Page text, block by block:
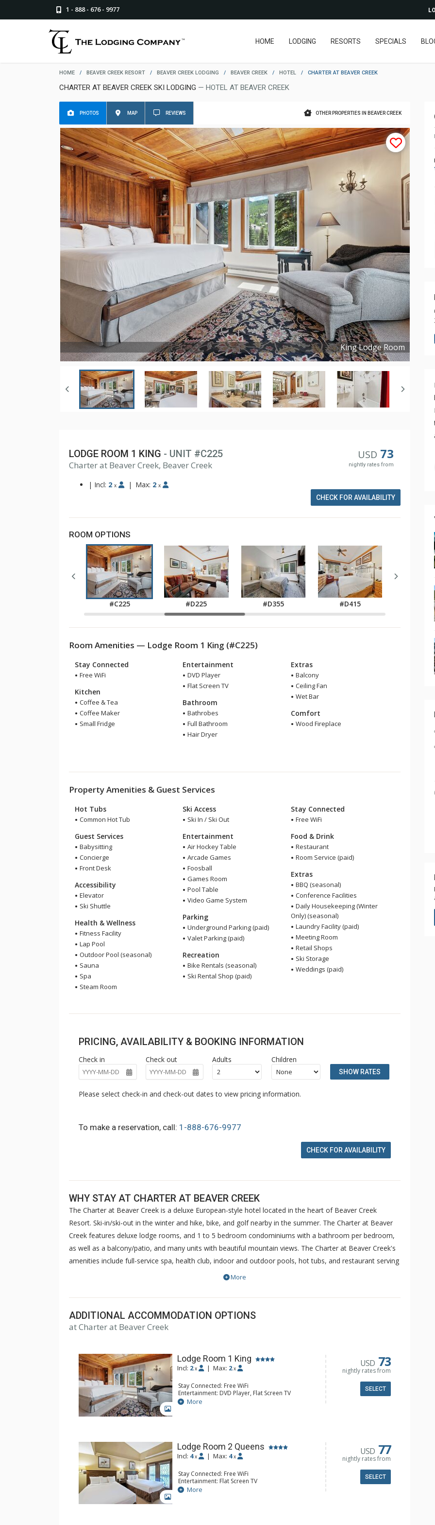
1 - 888 - 676 - 9977
HOME LODGING RESORTS SPECIALS
HOME / BEAVER CREEK RESORT / BEAVER CREEK LODGING / BEAVER CREEK / HOTEL / CHARTER AT BEAVER CREEK
CHARTER AT BEAVER CREEK SKI LODGING — HOTEL AT BEAVER CREEK
OTHER PROPERTIES IN BEAVER CREEK
PHOTOS MAP REVIEWS
King Lodge Room
Copyright ©2023
USD 73
nightly rates from
LODGE ROOM 1 KING - UNIT #C225
Charter at Beaver Creek, Beaver Creek
| Incl: 2 x | Max: 2 x
CHECK FOR AVAILABILITY
ROOM OPTIONS
#C225 #D225 #D355 #D415
Room Amenities — Lodge Room 1 King (#C225)
Stay Connected
Free WiFi
Kitchen
Coffee & Tea
Coffee Maker
Small Fridge
Entertainment
DVD Player
Flat Screen TV
Bathroom
Bathrobes
Full Bathroom
Hair Dryer
Extras
Balcony
Ceiling Fan
Wet Bar
Comfort
Wood Fireplace
Property Amenities & Guest Services
Hot Tubs
Common Hot Tub
Guest Services
Babysitting
Concierge
Front Desk
Accessibility
Elevator
Ski Shuttle
Health & Wellness
Fitness Facility
Lap Pool
Outdoor Pool (seasonal)
Sauna
Spa
Steam Room
Ski Access
Ski In / Ski Out
Entertainment
Air Hockey Table
Arcade Games
Foosball
Games Room
Pool Table
Video Game System
Parking
Underground Parking (paid)
Valet Parking (paid)
Recreation
Bike Rentals (seasonal)
Ski Rental Shop (paid)
Stay Connected
Free WiFi
Food & Drink
Restaurant
Room Service (paid)
Extras
BBQ (seasonal)
Conference Facilities
Daily Housekeeping (Winter
Only) (seasonal)
Laundry Facility (paid)
Meeting Room
Retail Shops
Ski Storage
Weddings (paid)
PRICING, AVAILABILITY & BOOKING INFORMATION
Check in Check out Adults Children
SHOW RATES
Please select check-in and check-out dates to view pricing information.
To make a reservation, call: 1-888-676-9977
CHECK FOR AVAILABILITY
WHY STAY AT CHARTER AT BEAVER CREEK
The Charter at Beaver Creek is a deluxe European-style hotel located in the heart of Beaver Creek
Resort. Ski-in/ski-out in the winter and hike, bike, and golf nearby in the summer. The Charter at Beaver
Creek features deluxe lodge rooms, and 1 to 5 bedroom condominiums with a bathroom per bedroom,
as well as a balcony/patio, and many units with beautiful mountain views. The Charter at Beaver Creek's
amenities include full-service spa, health club, indoor and outdoor pools, hot tubs, and restaurant serving
breakfast daily. The Charter at Beaver was also ranked in Conde Nast Traveler and in the Zagat Survey of
More
ADDITIONAL ACCOMMODATION OPTIONS
at Charter at Beaver Creek
Lodge Room 1 King
Incl: 2 x | Max: 2 x
Stay Connected: Free WiFi
Entertainment: DVD Player, Flat Screen TV
Extras: Balcony, Ceiling Fan, Wet Bar
Kitchen: Coffee & Tea, Coffee Maker, Small Fridge
More
USD 73
nightly rates from
SELECT
Lodge Room 2 Queens
Incl: 4 x | Max: 4 x
Stay Connected: Free WiFi
Entertainment: Flat Screen TV
Extras: Alarm Clock, Balcony, Ceiling Fan
Kitchen: Coffee & Tea, Coffee Maker, Small Fridge
More
USD 77
nightly rates from
SELECT
2